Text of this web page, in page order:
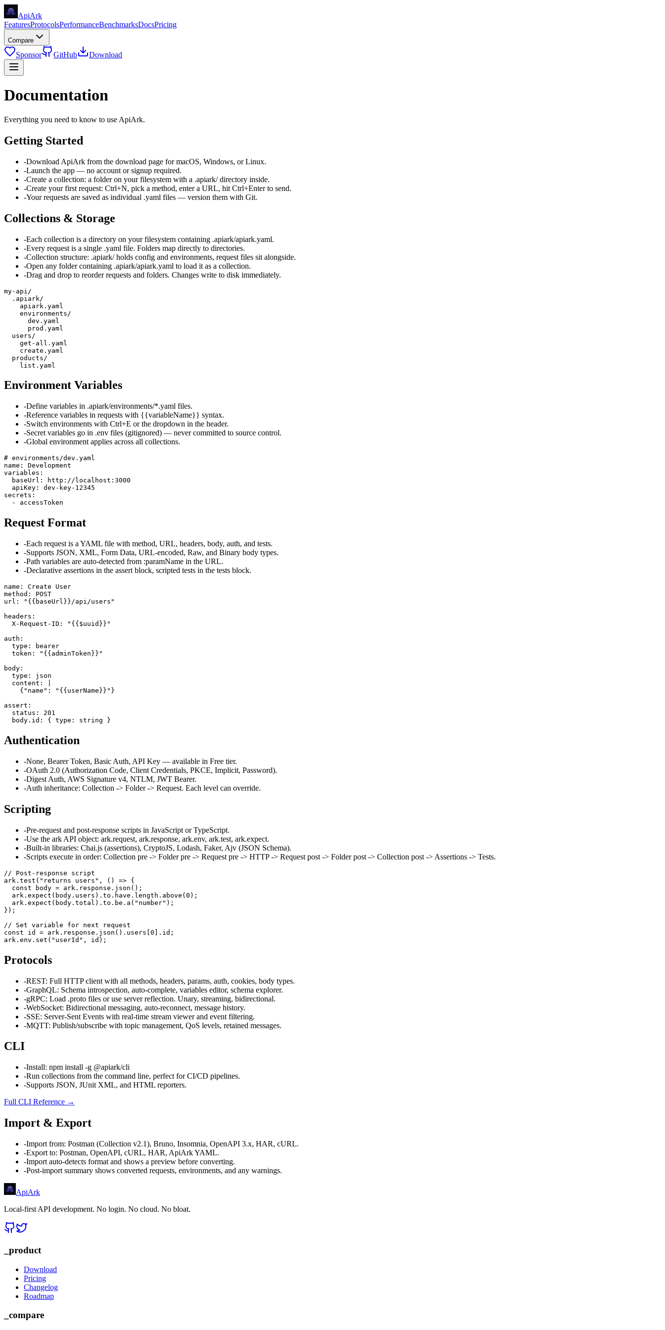
ApiArk
FeaturesProtocolsPerformanceBenchmarksDocsPricing
Compare
Sponsor GitHub Download
Documentation
Everything you need to know to use ApiArk.
Getting Started
-Download ApiArk from the download page for macOS, Windows, or Linux.
-Launch the app — no account or signup required.
-Create a collection: a folder on your filesystem with a .apiark/ directory inside.
-Create your first request: Ctrl+N, pick a method, enter a URL, hit Ctrl+Enter to send.
-Your requests are saved as individual .yaml files — version them with Git.
Collections & Storage
-Each collection is a directory on your filesystem containing .apiark/apiark.yaml.
-Every request is a single .yaml file. Folders map directly to directories.
-Collection structure: .apiark/ holds config and environments, request files sit alongside.
-Open any folder containing .apiark/apiark.yaml to load it as a collection.
-Drag and drop to reorder requests and folders. Changes write to disk immediately.
my-api/
  .apiark/
    apiark.yaml
    environments/
      dev.yaml
      prod.yaml
  users/
    get-all.yaml
    create.yaml
  products/
    list.yaml
Environment Variables
-Define variables in .apiark/environments/*.yaml files.
-Reference variables in requests with {{variableName}} syntax.
-Switch environments with Ctrl+E or the dropdown in the header.
-Secret variables go in .env files (gitignored) — never committed to source control.
-Global environment applies across all collections.
# environments/dev.yaml
name: Development
variables:
  baseUrl: http://localhost:3000
  apiKey: dev-key-12345
secrets:
  - accessToken
Request Format
-Each request is a YAML file with method, URL, headers, body, auth, and tests.
-Supports JSON, XML, Form Data, URL-encoded, Raw, and Binary body types.
-Path variables are auto-detected from :paramName in the URL.
-Declarative assertions in the assert block, scripted tests in the tests block.
name: Create User
method: POST
url: "{{baseUrl}}/api/users"
headers:
  X-Request-ID: "{{$uuid}}"
auth:
  type: bearer
  token: "{{adminToken}}"
body:
  type: json
  content: |
    {"name": "{{userName}}"}
assert:
  status: 201
  body.id: { type: string }
Authentication
-None, Bearer Token, Basic Auth, API Key — available in Free tier.
-OAuth 2.0 (Authorization Code, Client Credentials, PKCE, Implicit, Password).
-Digest Auth, AWS Signature v4, NTLM, JWT Bearer.
-Auth inheritance: Collection -> Folder -> Request. Each level can override.
Scripting
-Pre-request and post-response scripts in JavaScript or TypeScript.
-Use the ark API object: ark.request, ark.response, ark.env, ark.test, ark.expect.
-Built-in libraries: Chai.js (assertions), CryptoJS, Lodash, Faker, Ajv (JSON Schema).
-Scripts execute in order: Collection pre -> Folder pre -> Request pre -> HTTP -> Request post -> Folder post -> Collection post -> Assertions -> Tests.
// Post-response script
ark.test("returns users", () => {
  const body = ark.response.json();
  ark.expect(body.users).to.have.length.above(0);
  ark.expect(body.total).to.be.a("number");
});
// Set variable for next request
const id = ark.response.json().users[0].id;
ark.env.set("userId", id);
Protocols
-REST: Full HTTP client with all methods, headers, params, auth, cookies, body types.
-GraphQL: Schema introspection, auto-complete, variables editor, schema explorer.
-gRPC: Load .proto files or use server reflection. Unary, streaming, bidirectional.
-WebSocket: Bidirectional messaging, auto-reconnect, message history.
-SSE: Server-Sent Events with real-time stream viewer and event filtering.
-MQTT: Publish/subscribe with topic management, QoS levels, retained messages.
CLI
-Install: npm install -g @apiark/cli
-Run collections from the command line, perfect for CI/CD pipelines.
-Supports JSON, JUnit XML, and HTML reporters.
Full CLI Reference →
Import & Export
-Import from: Postman (Collection v2.1), Bruno, Insomnia, OpenAPI 3.x, HAR, cURL.
-Export to: Postman, OpenAPI, cURL, HAR, ApiArk YAML.
-Import auto-detects format and shows a preview before converting.
-Post-import summary shows converted requests, environments, and any warnings.
ApiArk
Local-first API development. No login. No cloud. No bloat.
_product
Download
Pricing
Changelog
Roadmap
_compare